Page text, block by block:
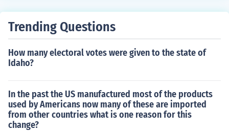
Trending Questions
How many electoral votes were given to the state of
Idaho?
In the past the US manufactured most of the products
used by Americans now many of these are imported
from other countries what is one reason for this
change?